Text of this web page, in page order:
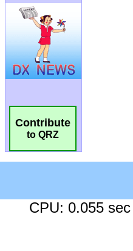
Contribute
to QRZ
CPU: 0.055